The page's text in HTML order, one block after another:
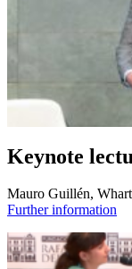
Keynote
Mauro Guillén,
Further information